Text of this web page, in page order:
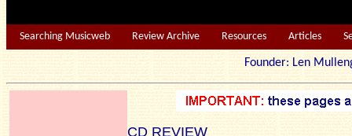
Searching Musicweb Review Archive Resources Articles
Founder: Len
CD REVIEW